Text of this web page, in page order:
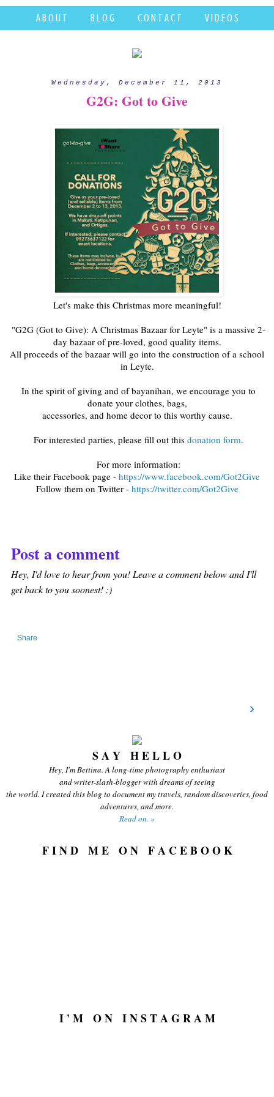
A B O U T B L O G C O N T A C T V I D E O S
Wednesday, December 11, 2013
G2G: Got to Give
Let's make this Christmas more meaningful!
"G2G (Got to Give): A Christmas Bazaar for Leyte" is a massive 2-
day bazaar of pre-loved, good quality items.
All proceeds of the bazaar will go into the construction of a school
in Leyte.
In the spirit of giving and of bayanihan, we encourage you to
donate your clothes, bags,
accessories, and home decor to this worthy cause.
For interested parties, please fill out this donation form.
For more information:
Like their Facebook page - https://www.facebook.com/Got2Give
Follow them on Twitter - https://twitter.com/Got2Give
Post a comment
Hey, I'd love to hear from you! Leave a comment below and I'll
get back to you soonest! :)
Share
›
S A Y H E L L O
Hey, I'm Bettina. A long-time photography enthusiast
and writer-slash-blogger with dreams of seeing
the world. I created this blog to document my travels, random discoveries, food
adventures, and more.
Read on. »
F I N D M E O N F A C E B O O K
I ' M O N I N S T A G R A M